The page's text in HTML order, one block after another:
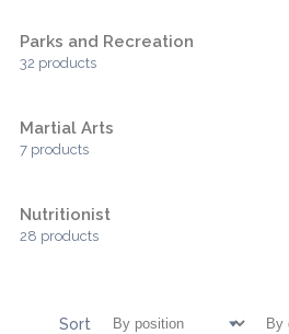
Parks and Recreation
32 products
Martial Arts
7 products
Nutritionist
28 products
Sort